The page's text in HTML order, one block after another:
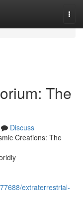
The
Discuss
Creations: The
extraterrestrial-